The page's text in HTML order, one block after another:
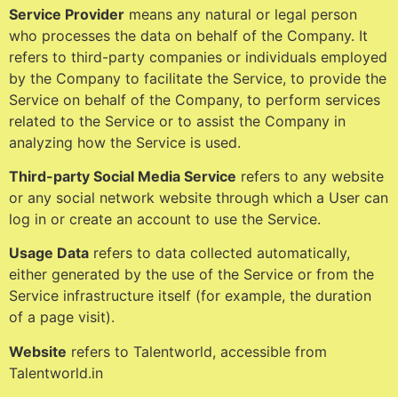
Service Provider means any natural or legal person
who processes the data on behalf of the Company. It
refers to third-party companies or individuals employed
by the Company to facilitate the Service, to provide the
Service on behalf of the Company, to perform services
related to the Service or to assist the Company in
analyzing how the Service is used.
Third-party Social Media Service refers to any website
or any social network website through which a User can
log in or create an account to use the Service.
Usage Data refers to data collected automatically,
either generated by the use of the Service or from the
Service infrastructure itself (for example, the duration
of a page visit).
Website refers to Talentworld, accessible from
Talentworld.in